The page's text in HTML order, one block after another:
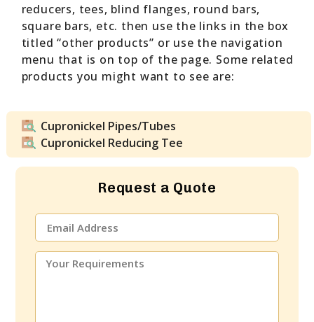
reducers, tees, blind flanges, round bars,
square bars, etc. then use the links in the box
titled “other products” or use the navigation
menu that is on top of the page. Some related
products you might want to see are:
Cupronickel Pipes/Tubes
Cupronickel Reducing Tee
Request a Quote